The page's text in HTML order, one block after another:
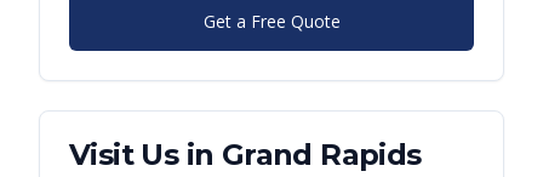
Get a Free Quote
Visit Us in Grand Rapids